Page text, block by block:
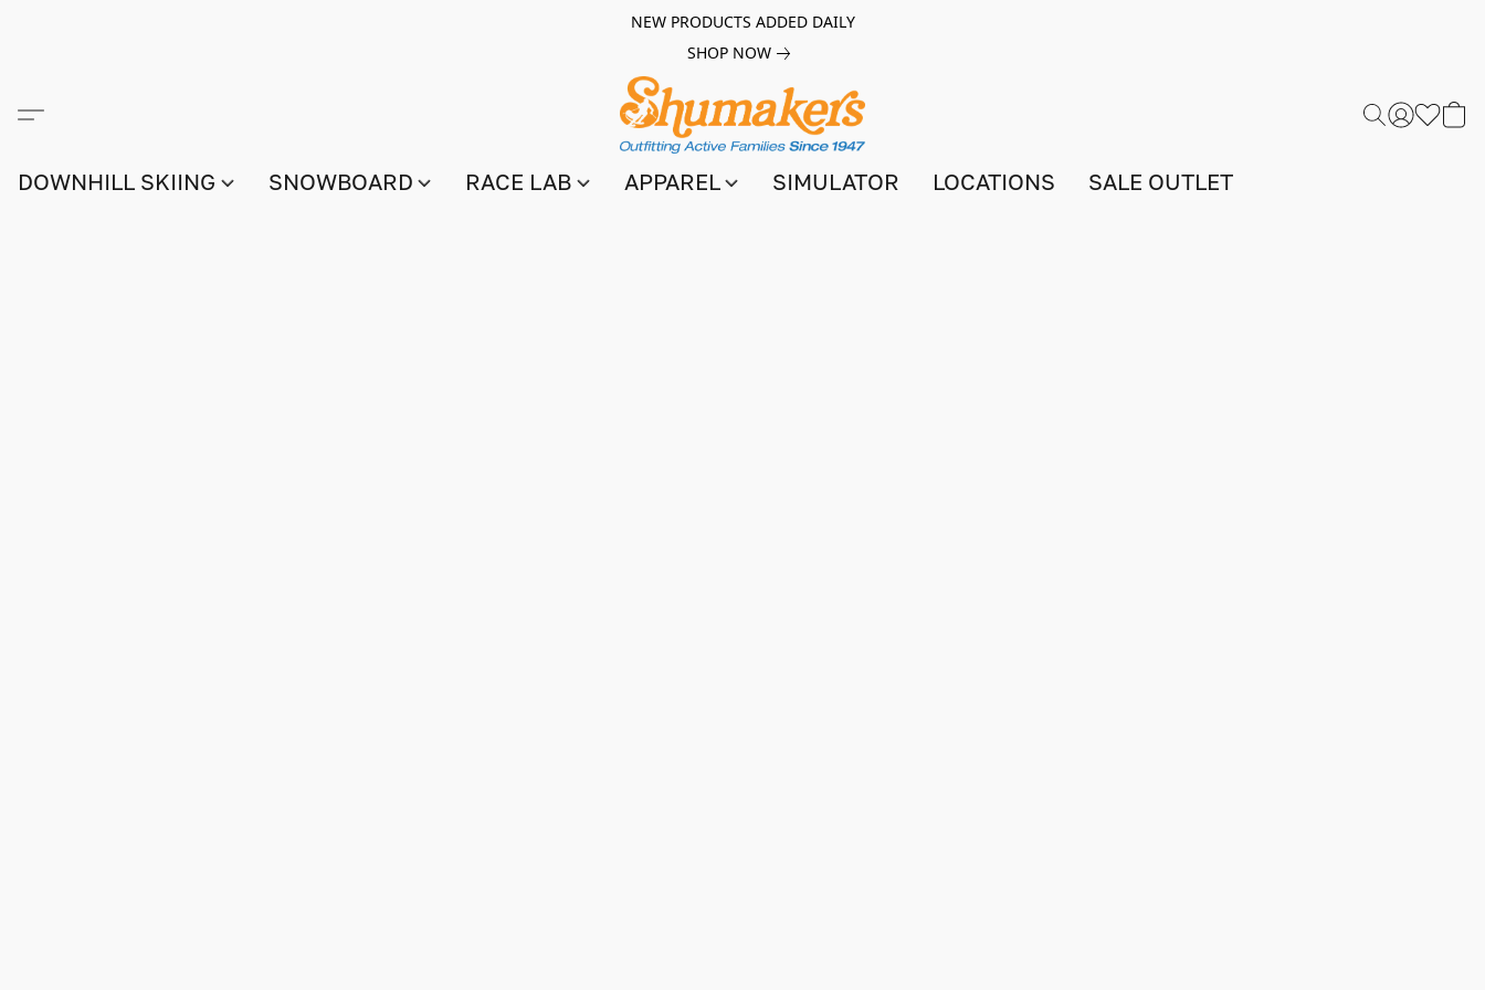
NEW PRODUCTS ADDED DAILY
SHOP NOW
DOWNHILL SKIING SNOWBOARD RACE LAB APPAREL SIMULATOR LOCATIONS SALE OUTLET